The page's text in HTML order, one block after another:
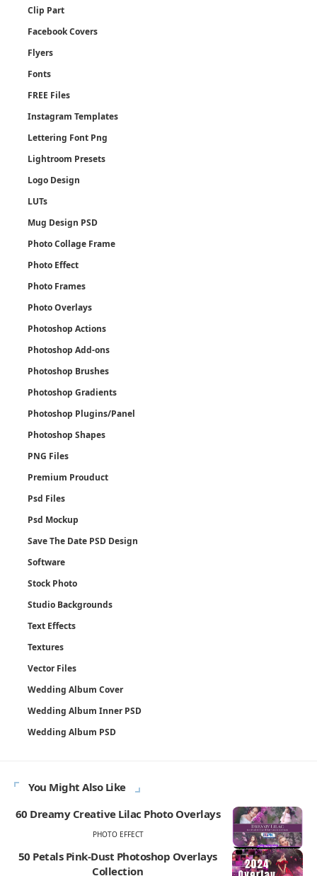
Clip Part
Facebook Covers
Flyers
Fonts
FREE Files
Instagram Templates
Lettering Font Png
Lightroom Presets
Logo Design
LUTs
Mug Design PSD
Photo Collage Frame
Photo Effect
Photo Frames
Photo Overlays
Photoshop Actions
Photoshop Add-ons
Photoshop Brushes
Photoshop Gradients
Photoshop Plugins/Panel
Photoshop Shapes
PNG Files
Premium Prouduct
Psd Files
Psd Mockup
Save The Date PSD Design
Software
Stock Photo
Studio Backgrounds
Text Effects
Textures
Vector Files
Wedding Album Cover
Wedding Album Inner PSD
Wedding Album PSD
You Might Also Like
60 Dreamy Creative Lilac Photo Overlays
PHOTO EFFECT
50 Petals Pink-Dust Photoshop Overlays
Collection